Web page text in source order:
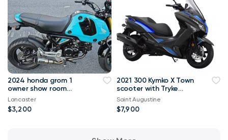
2024 honda grom 1
owner show room
condition
Lancaster
$3,200
2021 300 Kymko X Town
scooter with Tryke
wheels
Saint Augustine
$7,900